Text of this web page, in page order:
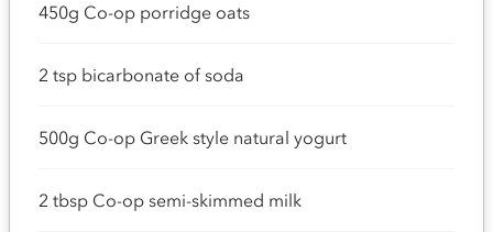
450g Co-op porridge oats
2 tsp bicarbonate of soda
500g Co-op Greek style natural yogurt
2 tbsp Co-op semi-skimmed milk